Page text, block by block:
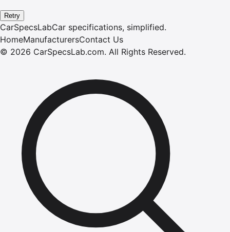
Retry
CarSpecsLabCar specifications, simplified.
HomeManufacturersContact Us
© 2026 CarSpecsLab.com. All Rights Reserved.